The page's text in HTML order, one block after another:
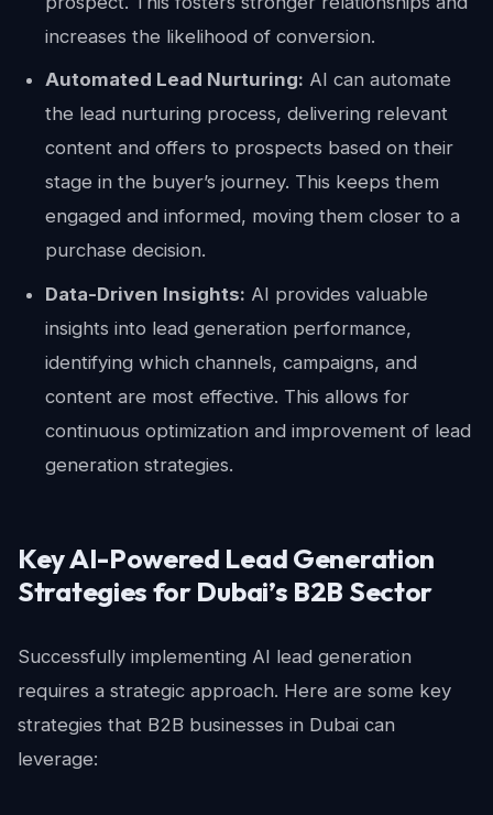
increases the likelihood of conversion.
Automated Lead Nurturing: AI can automate
the lead nurturing process, delivering relevant
content and offers to prospects based on their
stage in the buyer’s journey. This keeps them
engaged and informed, moving them closer to a
purchase decision.
Data-Driven Insights: AI provides valuable
insights into lead generation performance,
identifying which channels, campaigns, and
content are most effective. This allows for
continuous optimization and improvement of lead
generation strategies.
Key AI-Powered Lead Generation
Strategies for Dubai’s B2B Sector
Successfully implementing AI lead generation
requires a strategic approach. Here are some key
strategies that B2B businesses in Dubai can
leverage: